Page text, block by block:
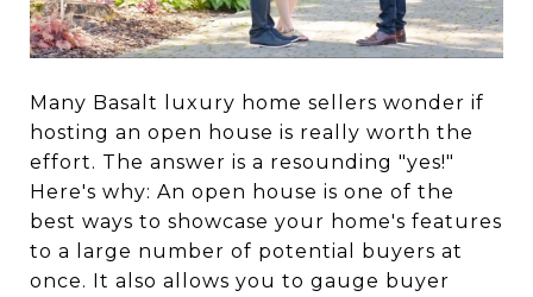
Many Basalt luxury home sellers wonder if
hosting an open house is really worth the
effort. The answer is a resounding "yes!"
Here's why: An open house is one of the
best ways to showcase your home's features
to a large number of potential buyers at
once. It also allows you to gauge buyer